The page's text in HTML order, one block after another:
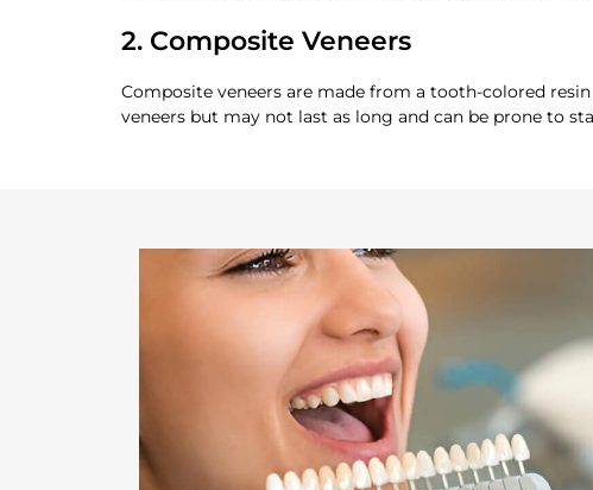
2. Composite Veneers
Composite veneers are made from a tooth-colored
veneers but may not last as long and can be prone to